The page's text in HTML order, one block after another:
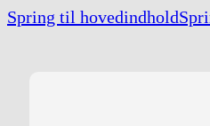
Spring til hovedindhold